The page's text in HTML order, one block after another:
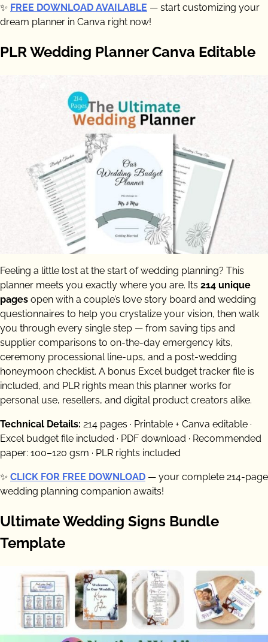
✨ FREE DOWNLOAD AVAILABLE — start customizing your
dream planner in Canva right now!
PLR Wedding Planner Canva Editable
Feeling a little lost at the start of wedding planning? This
planner meets you exactly where you are. Its 214 unique
pages open with a couple’s love story board and wedding
questionnaires to help you crystalize your vision, then walk
you through every single step — from saving tips and
supplier comparisons to on-the-day emergency kits,
ceremony processional line-ups, and a post-wedding
honeymoon checklist. A bonus Excel budget tracker file is
included, and PLR rights mean this planner works for
personal use, resellers, and digital product creators alike.
Technical Details: 214 pages · Printable + Canva editable ·
Excel budget file included · PDF download · Recommended
paper: 100–120 gsm · PLR rights included
✨ CLICK FOR FREE DOWNLOAD — your complete 214-page
wedding planning companion awaits!
Ultimate Wedding Signs Bundle
Template